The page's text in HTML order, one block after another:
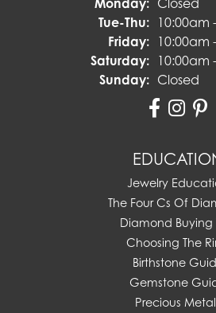
Monday: Closed
Tue-Thu:Tuesday -
10:00am
Friday: 10:00am
Saturday: 10:00am
Sunday: Closed
Jewelry
The Four Cs Of
Diamond Buying
Choosing The
Birthstone
Gemstone
Precious